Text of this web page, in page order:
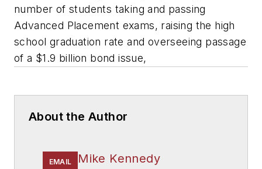
number of students taking and passing
Advanced Placement exams, raising the high
school graduation rate and overseeing passage
of a $1.9 billion bond issue,
About the Author
EMAIL Mike Kennedy